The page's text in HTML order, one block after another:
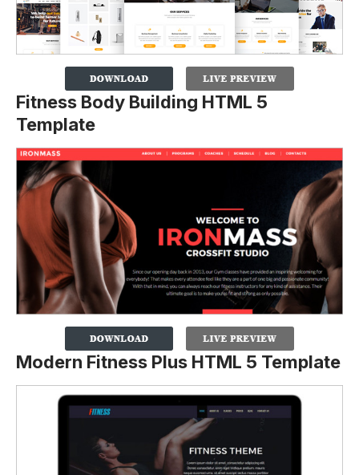
Fitness Body Building HTML 5
Template
Modern Fitness Plus HTML 5 Template